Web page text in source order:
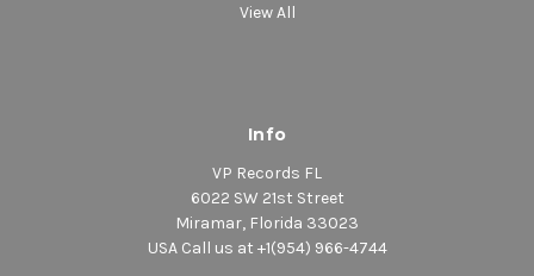
View All
Info
VP Records FL
6022 SW 21st Street
Miramar, Florida 33023
USA Call us at +1(954) 966-4744